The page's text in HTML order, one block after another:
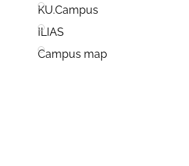
KU.Campus
ILIAS
Campus map